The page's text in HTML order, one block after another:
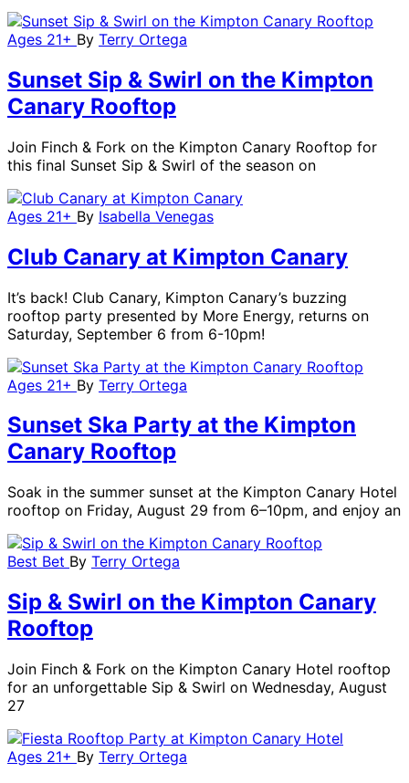
Ages 21+ By Terry Ortega
Sunset Sip & Swirl on the Kimpton
Canary Rooftop
Join Finch & Fork on the Kimpton Canary Rooftop for
this final Sunset Sip & Swirl of the season on
Ages 21+ By Isabella Venegas
Club Canary at Kimpton Canary
It’s back! Club Canary, Kimpton Canary’s buzzing
rooftop party presented by More Energy, returns on
Saturday, September 6 from 6-10pm!
Ages 21+ By Terry Ortega
Sunset Ska Party at the Kimpton
Canary Rooftop
Soak in the summer sunset at the Kimpton Canary Hotel
rooftop on Friday, August 29 from 6–10pm, and enjoy an
Best Bet By Terry Ortega
Sip & Swirl on the Kimpton Canary
Rooftop
Join Finch & Fork on the Kimpton Canary Hotel rooftop
for an unforgettable Sip & Swirl on Wednesday, August
27
Ages 21+ By Terry Ortega